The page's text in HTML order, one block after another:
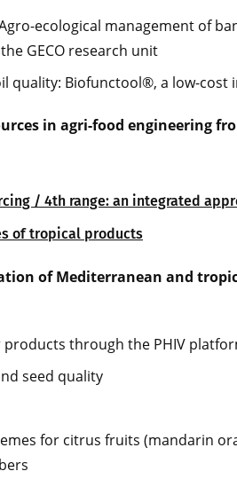
ecological management of
GECO research unit
quality: Biofunctool®, a low-
in agri-food engineering
/ 4th range: an integrated
of tropical products
of Mediterranean and
products through the PHIV
seed quality
for citrus fruits (mandarin